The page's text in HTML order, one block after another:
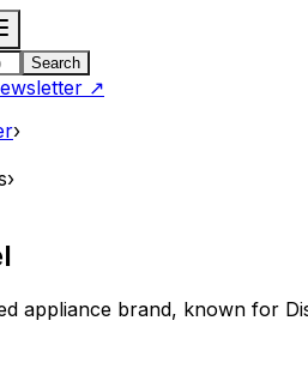
Search
↗
›
›
appliance brand, known for